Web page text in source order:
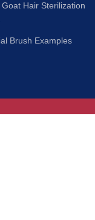
Hair Sterilization
Brush Examples